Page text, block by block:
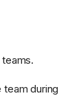
during